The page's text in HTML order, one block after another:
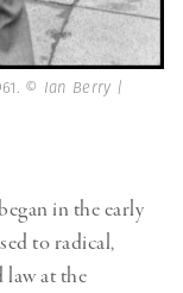
© Ian Berry |
in the early
to radical,
at the